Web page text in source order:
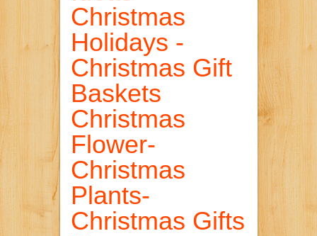
Christmas
Holidays -
Christmas Gift
Baskets
Christmas
Flower-
Christmas
Plants-
Christmas Gifts